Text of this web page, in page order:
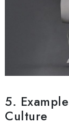
5.
Culture